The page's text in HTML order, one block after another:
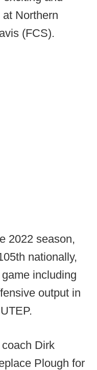
Northern
(FCS).
2022 season,
nationally,
including
output in
Dirk
Plough for